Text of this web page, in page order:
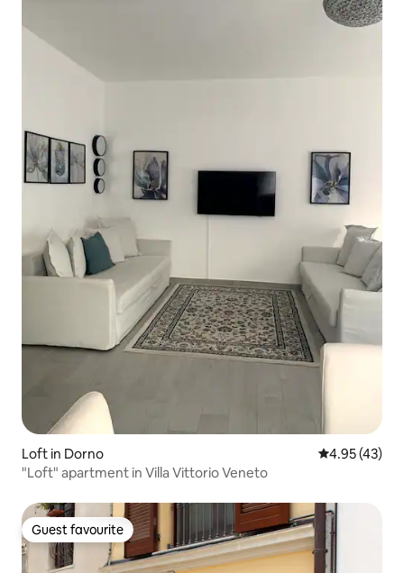
Loft in Dorno 4.95 out of 5
4.95 (43)
"Loft" apartment in Villa Vittorio Veneto
Guest favourite
Guest favourite